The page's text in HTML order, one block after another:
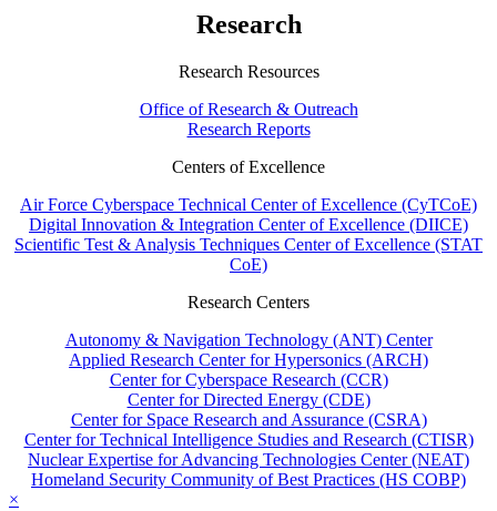
Research
Research Resources
Office of Research & Outreach
Research Reports
Centers of Excellence
Air Force Cyberspace Technical Center of Excellence (CyTCoE)
Digital Innovation & Integration Center of Excellence (DIICE)
Scientific Test & Analysis Techniques Center of Excellence (STAT
CoE)
Research Centers
Autonomy & Navigation Technology (ANT) Center
Applied Research Center for Hypersonics (ARCH)
Center for Cyberspace Research (CCR)
Center for Directed Energy (CDE)
Center for Space Research and Assurance (CSRA)
Center for Technical Intelligence Studies and Research (CTISR)
Nuclear Expertise for Advancing Technologies Center (NEAT)
Homeland Security Community of Best Practices (HS COBP)
×